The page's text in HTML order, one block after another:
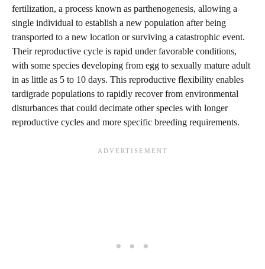
fertilization, a process known as parthenogenesis, allowing a
single individual to establish a new population after being
transported to a new location or surviving a catastrophic event.
Their reproductive cycle is rapid under favorable conditions,
with some species developing from egg to sexually mature adult
in as little as 5 to 10 days. This reproductive flexibility enables
tardigrade populations to rapidly recover from environmental
disturbances that could decimate other species with longer
reproductive cycles and more specific breeding requirements.